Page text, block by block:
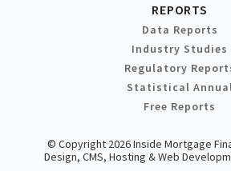
REPORTS
Data Reports
Industry Studies
Regulatory
Statistical
Free Reports
© Copyright 2026 Inside Mortgage
Design, CMS, Hosting & Web